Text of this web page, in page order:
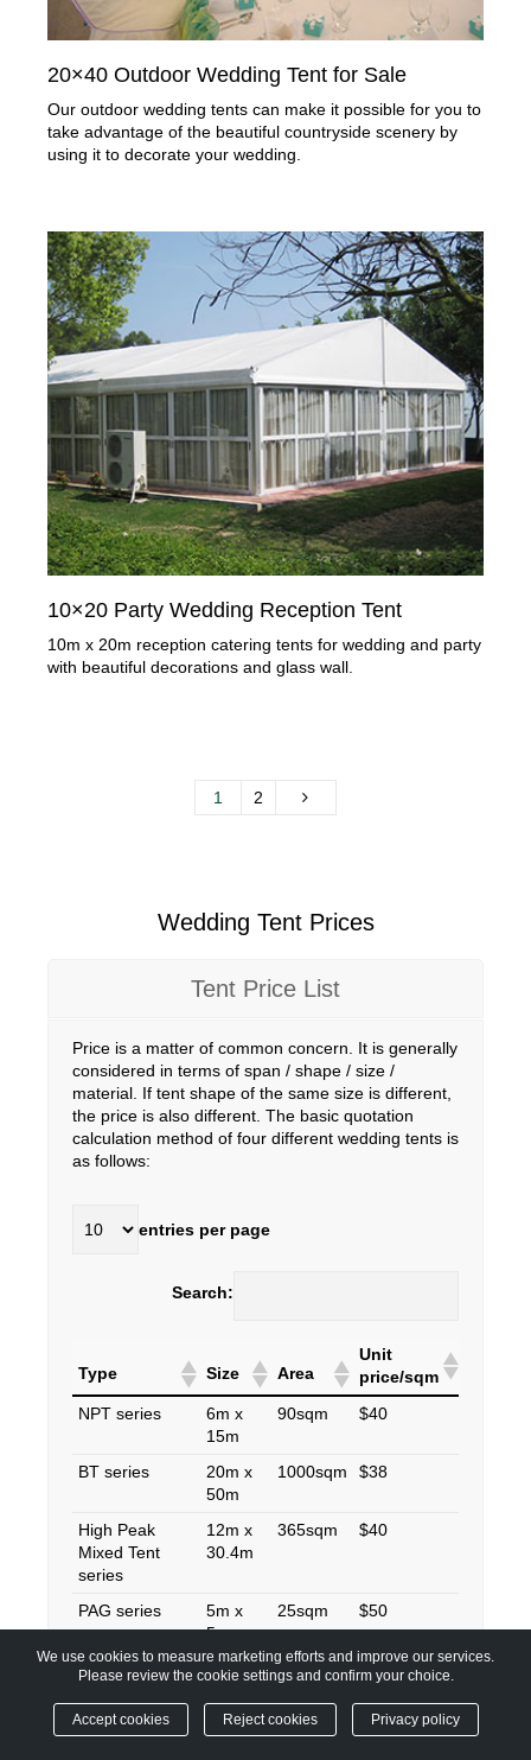
20×40 Outdoor Wedding Tent for Sale
Our outdoor wedding tents can make it possible for you to
take advantage of the beautiful countryside scenery by
using it to decorate your wedding.
10×20 Party Wedding Reception Tent
10m x 20m reception catering tents for wedding and party
with beautiful decorations and glass wall.
1 2
Wedding Tent Prices
Tent Price List
Price is a matter of common concern. It is generally
considered in terms of span / shape / size /
material. If tent shape of the same size is different,
the price is also different. The basic quotation
calculation method of four different wedding tents is
as follows:
entries per page
Search:
Type Size Area
Unit
price/sqm
NPT series
6m x
15m
90sqm $40
BT series
20m x
50m
1000sqm $38
High Peak
Mixed Tent
series
12m x
30.4m
365sqm $40
PAG series
5m x
5m
25sqm $50
Showing 1 to 4 of 4 entries
1 ›
We use cookies to measure marketing efforts and improve our services.
Please review the cookie settings and confirm your choice.
Accept cookies Reject cookies Privacy policy